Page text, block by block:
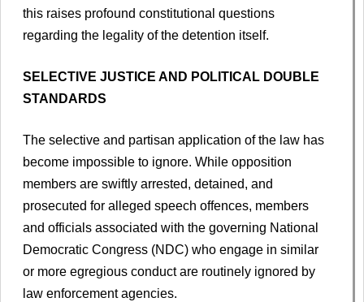
this raises profound constitutional questions
regarding the legality of the detention itself.
SELECTIVE JUSTICE AND POLITICAL DOUBLE
STANDARDS
The selective and partisan application of the law has
become impossible to ignore. While opposition
members are swiftly arrested, detained, and
prosecuted for alleged speech offences, members
and officials associated with the governing National
Democratic Congress (NDC) who engage in similar
or more egregious conduct are routinely ignored by
law enforcement agencies.